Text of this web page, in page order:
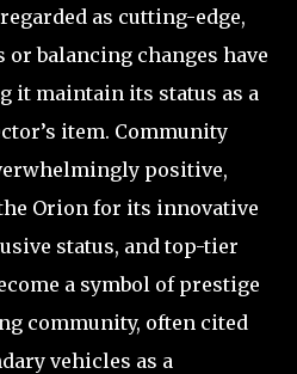
as cutting-edge,
balancing changes have
it maintain its status as a
item. Community
positive,
Orion for its innovative
status, and top-tier
a symbol of prestige
community, often cited
vehicles as a